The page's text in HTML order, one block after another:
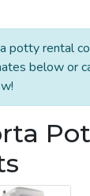
potty rental
below or